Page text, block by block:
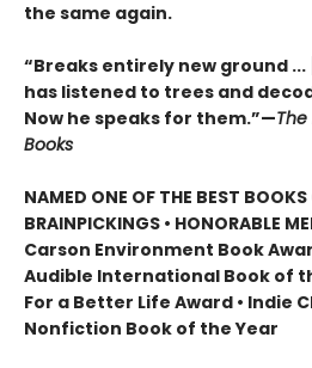
the same again.
“Breaks entirely new ground
has listened to trees and
Now he speaks for them.”—
Books
NAMED ONE OF THE BEST BOOKS
BRAINPICKINGS • HONORABLE
Carson Environment Book
Audible International Book of
For a Better Life Award • Indie
Nonfiction Book of the Year